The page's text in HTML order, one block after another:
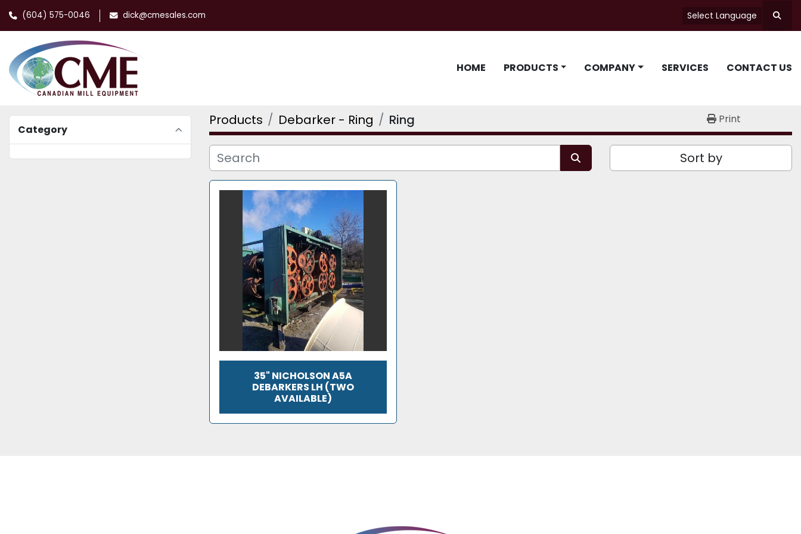
(604) 575-0046 dick@cmesales.com Select Language
HOME PRODUCTS COMPANY SERVICES CONTACT US
Category
Products Debarker - Ring Ring Print
Sort by
35" NICHOLSON A5A
DEBARKERS LH (TWO
AVAILABLE)